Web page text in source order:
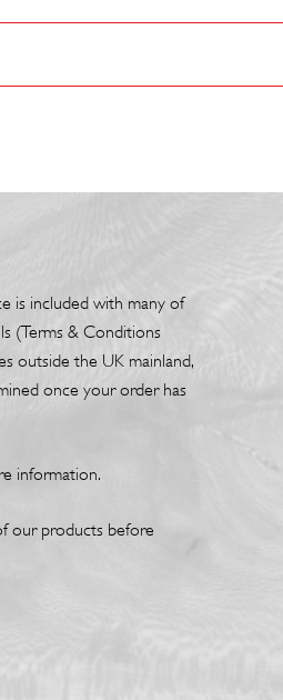
is included with many of
(Terms & Conditions
outside the UK mainland,
once your order has
information.
our products before